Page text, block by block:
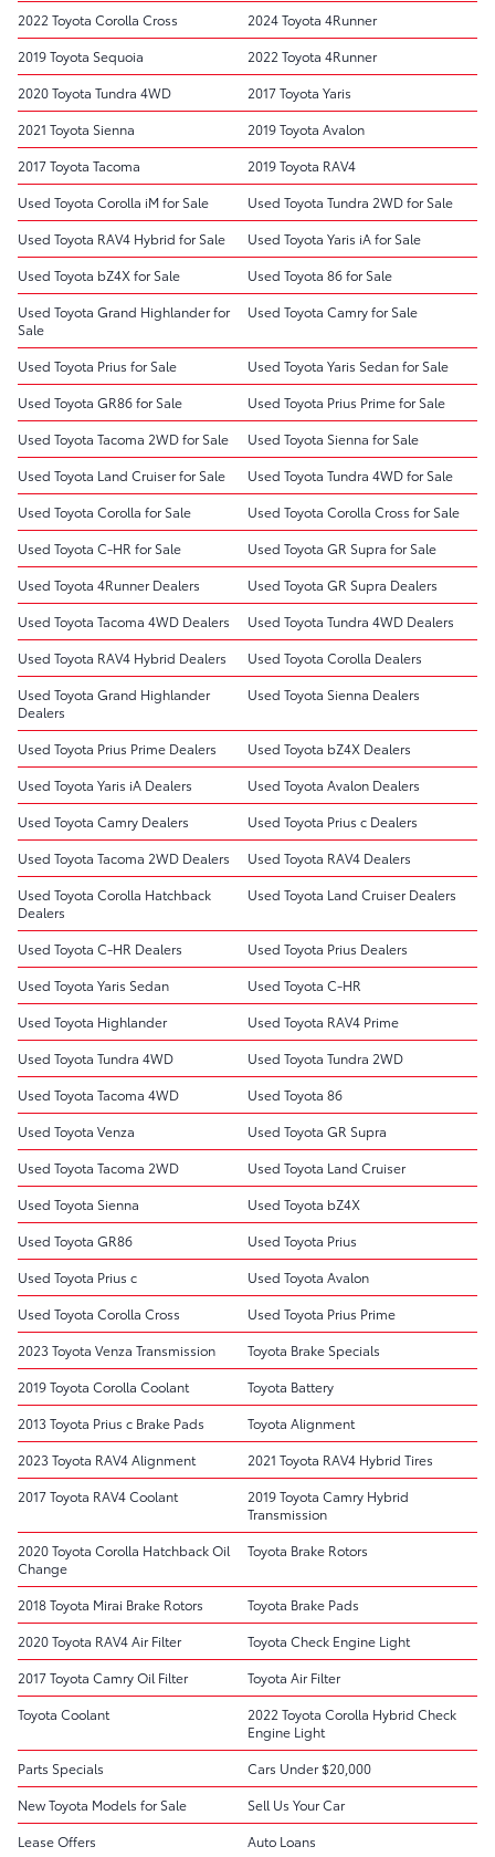
2022 Toyota Corolla Cross
2024 Toyota 4Runner
2019 Toyota Sequoia
2022 Toyota 4Runner
2020 Toyota Tundra 4WD
2017 Toyota Yaris
2021 Toyota Sienna
2019 Toyota Avalon
2017 Toyota Tacoma
2019 Toyota RAV4
Used Toyota Corolla iM for Sale
Used Toyota Tundra 2WD for Sale
Used Toyota RAV4 Hybrid for Sale
Used Toyota Yaris iA for Sale
Used Toyota bZ4X for Sale
Used Toyota 86 for Sale
Used Toyota Grand Highlander for
Sale
Used Toyota Camry for Sale
Used Toyota Prius for Sale
Used Toyota Yaris Sedan for Sale
Used Toyota GR86 for Sale
Used Toyota Prius Prime for Sale
Used Toyota Tacoma 2WD for Sale
Used Toyota Sienna for Sale
Used Toyota Land Cruiser for Sale
Used Toyota Tundra 4WD for Sale
Used Toyota Corolla for Sale
Used Toyota Corolla Cross for Sale
Used Toyota C-HR for Sale
Used Toyota GR Supra for Sale
Used Toyota 4Runner Dealers
Used Toyota GR Supra Dealers
Used Toyota Tacoma 4WD Dealers
Used Toyota Tundra 4WD Dealers
Used Toyota RAV4 Hybrid Dealers
Used Toyota Corolla Dealers
Used Toyota Grand Highlander
Dealers
Used Toyota Sienna Dealers
Used Toyota Prius Prime Dealers
Used Toyota bZ4X Dealers
Used Toyota Yaris iA Dealers
Used Toyota Avalon Dealers
Used Toyota Camry Dealers
Used Toyota Prius c Dealers
Used Toyota Tacoma 2WD Dealers
Used Toyota RAV4 Dealers
Used Toyota Corolla Hatchback
Dealers
Used Toyota Land Cruiser Dealers
Used Toyota C-HR Dealers
Used Toyota Prius Dealers
Used Toyota Yaris Sedan
Used Toyota C-HR
Used Toyota Highlander
Used Toyota RAV4 Prime
Used Toyota Tundra 4WD
Used Toyota Tundra 2WD
Used Toyota Tacoma 4WD
Used Toyota 86
Used Toyota Venza
Used Toyota GR Supra
Used Toyota Tacoma 2WD
Used Toyota Land Cruiser
Used Toyota Sienna
Used Toyota bZ4X
Used Toyota GR86
Used Toyota Prius
Used Toyota Prius c
Used Toyota Avalon
Used Toyota Corolla Cross
Used Toyota Prius Prime
2023 Toyota Venza Transmission
Toyota Brake Specials
2019 Toyota Corolla Coolant
Toyota Battery
2013 Toyota Prius c Brake Pads
Toyota Alignment
2023 Toyota RAV4 Alignment
2021 Toyota RAV4 Hybrid Tires
2017 Toyota RAV4 Coolant
2019 Toyota Camry Hybrid
Transmission
2020 Toyota Corolla Hatchback Oil
Change
Toyota Brake Rotors
2018 Toyota Mirai Brake Rotors
Toyota Brake Pads
2020 Toyota RAV4 Air Filter
Toyota Check Engine Light
2017 Toyota Camry Oil Filter
Toyota Air Filter
Toyota Coolant
2022 Toyota Corolla Hybrid Check
Engine Light
Parts Specials
Cars Under $20,000
New Toyota Models for Sale
Sell Us Your Car
Lease Offers
Auto Loans